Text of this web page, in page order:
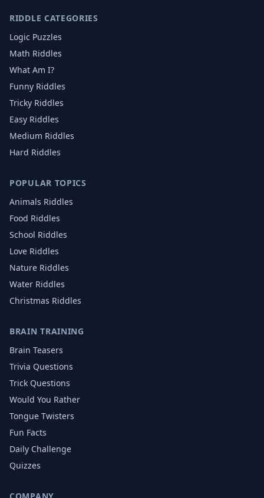
RIDDLE CATEGORIES
Logic Puzzles
Math Riddles
What Am I?
Funny Riddles
Tricky Riddles
Easy Riddles
Medium Riddles
Hard Riddles
POPULAR TOPICS
Animals Riddles
Food Riddles
School Riddles
Love Riddles
Nature Riddles
Water Riddles
Christmas Riddles
BRAIN TRAINING
Brain Teasers
Trivia Questions
Trick Questions
Would You Rather
Tongue Twisters
Fun Facts
Daily Challenge
Quizzes